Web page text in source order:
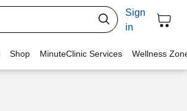
Sign
in
Shop MinuteClinic Services Wellness